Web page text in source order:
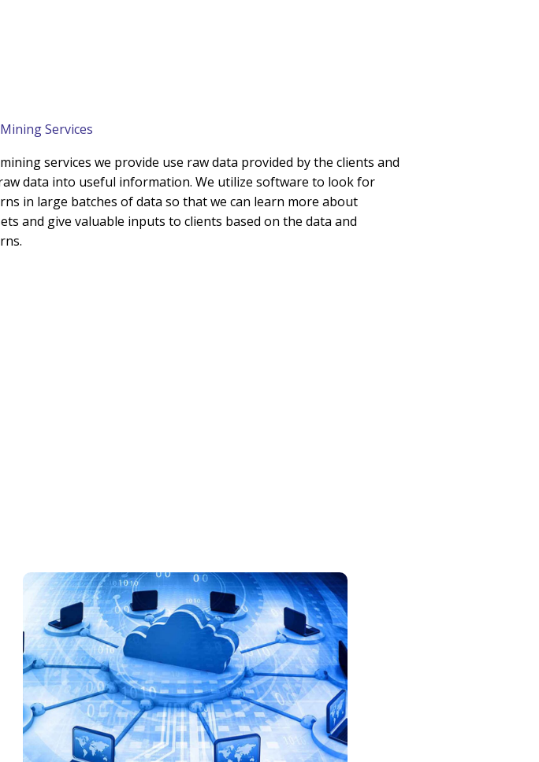
Services
services we provide use raw data provided by the clients and
data into useful information. We utilize software to look for
in large batches of data so that we can learn more about
and give valuable inputs to clients based on the data and